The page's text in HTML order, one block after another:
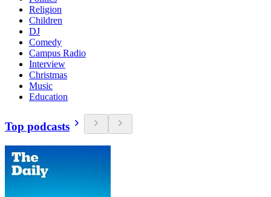
Religion
Children
DJ
Comedy
Campus Radio
Interview
Christmas
Music
Education
Top podcasts